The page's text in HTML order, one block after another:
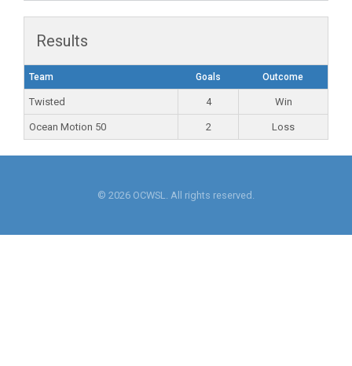
Results
Team Goals Outcome
Twisted 4 Win
Ocean Motion 50 2 Loss
© 2026 OCWSL. All rights reserved.